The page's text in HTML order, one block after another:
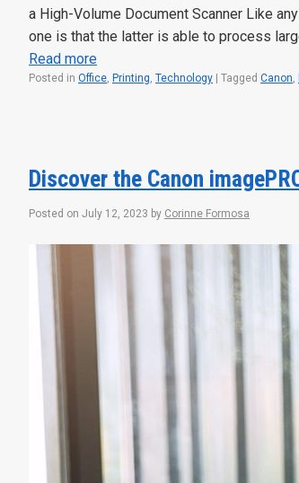
a High-Volume Document Scanner Like
one is that the latter is able to process
Read more
Posted in Office, Printing, Technology Tagged Canon,
Discover the Canon
Posted on July 12, 2023 by Corinne Formosa